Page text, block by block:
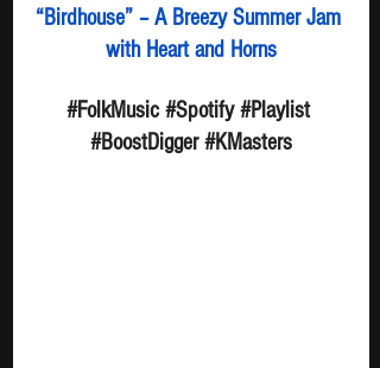
“Birdhouse” – A Breezy Summer Jam
with Heart and Horns
#FolkMusic #Spotify #Playlist
#BoostDigger #KMasters